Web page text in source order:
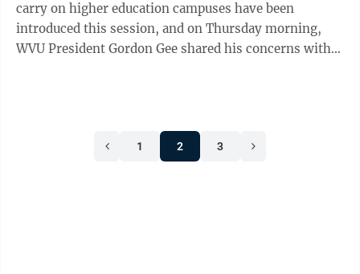
carry on higher education campuses have been
introduced this session, and on Thursday morning,
WVU President Gordon Gee shared his concerns with
1 2 3